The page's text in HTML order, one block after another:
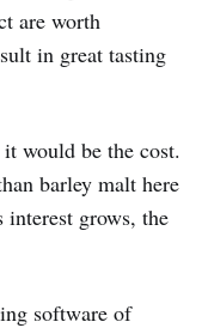
are worth
in great tasting
would be the cost.
barley malt here
grows, the
software of